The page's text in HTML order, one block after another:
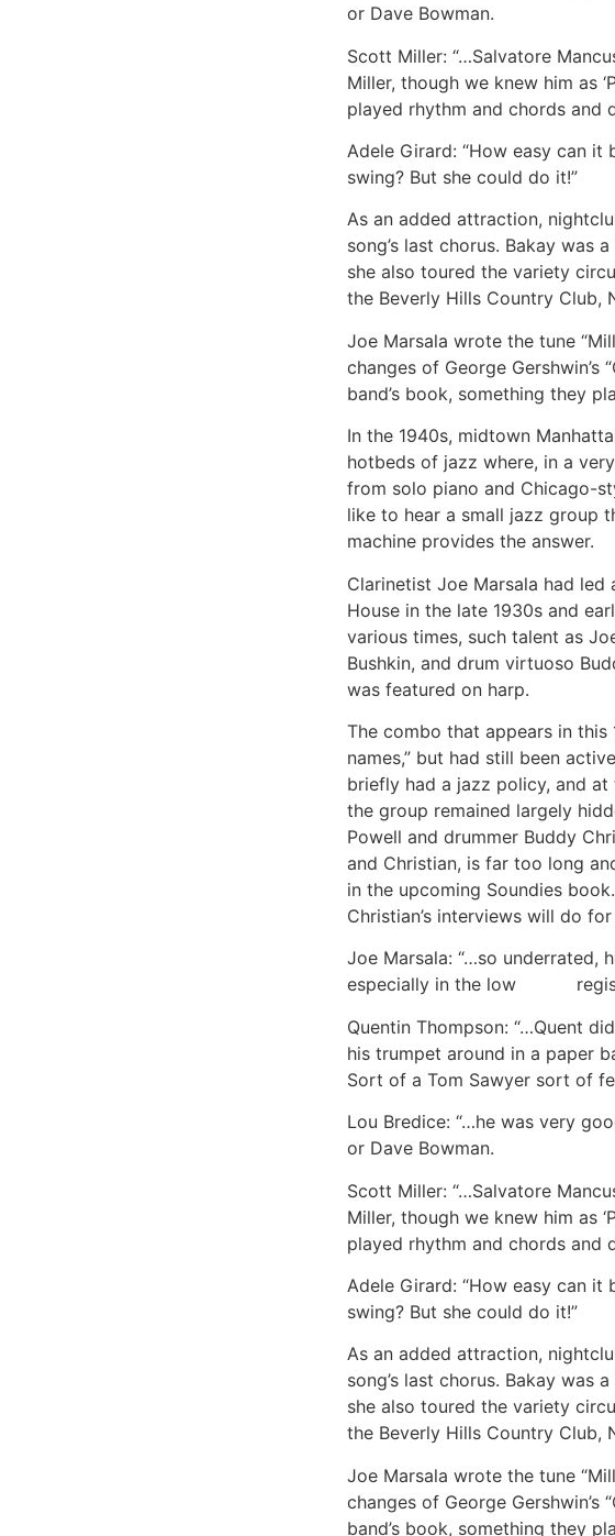
or Dave Bowman.
Scott Miller: “…Salvatore
Miller, though we knew him as
played rhythm and chords and
Adele Girard: “How easy can
swing? But she could do it!”
As an added attraction,
song’s last chorus. Bakay was
she also toured the variety
the Beverly Hills Country Club,
Joe Marsala wrote the tune
changes of George Gershwin’s
band’s book, something they
In the 1940s, midtown
hotbeds of jazz where, in a
from solo piano and Chicago-
like to hear a small jazz group
machine provides the answer.
Clarinetist Joe Marsala had led
House in the late 1930s and
various times, such talent as
Bushkin, and drum virtuoso
was featured on harp.
The combo that appears in this
names,” but had still been
briefly had a jazz policy, and
the group remained largely
Powell and drummer Buddy
and Christian, is far too long
in the upcoming Soundies
Christian’s interviews will do
Joe Marsala: “…so underrated,
especially in the low
Quentin Thompson: “…Quent
his trumpet around in a paper
Sort of a Tom Sawyer sort of
Lou Bredice: “…he was very
or Dave Bowman.
Scott Miller: “…Salvatore
Miller, though we knew him as
played rhythm and chords and
Adele Girard: “How easy can
swing? But she could do it!”
As an added attraction,
song’s last chorus. Bakay was
she also toured the variety
the Beverly Hills Country Club,
Joe Marsala wrote the tune
changes of George Gershwin’s
band’s book, something they